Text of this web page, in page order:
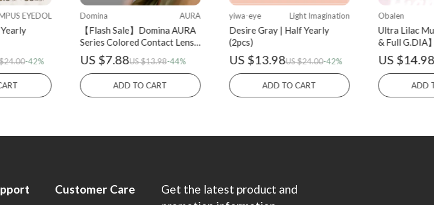
EYEDOL
-42%
Domina AURA
【Flash Sale】Domina AURA
Series Colored Contact Lens
Half-yearly 2PCS
US $7.88US $13.98-44%
ADD TO CART
yiwa-eye Light Imagination
Desire Gray | Half Yearly
(2pcs)
US $13.98US $24.00-42%
ADD TO CART
Obalen
Ultra Lilac
& Full G.DIA
(2pcs)
US
ADD
Customer Care
Get the latest product and